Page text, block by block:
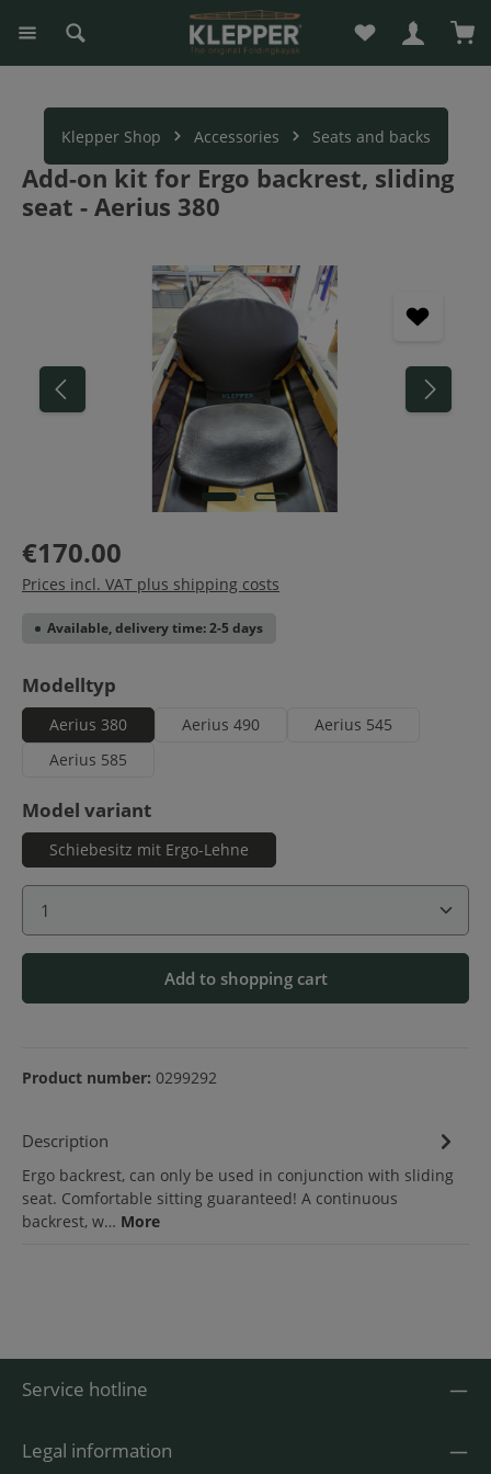
content You have 0
Klepper Shop Accessories Seats and backs
Add-on kit for Ergo backrest, sliding
seat - Aerius 380
Skip image gallery
€170.00
Prices incl. VAT plus shipping costs
Available, delivery time: 2-5 days
Select
Modelltyp
Aerius 380 Aerius 490
Aerius 545
Aerius 585
Select
Model variant
Schiebesitz mit Ergo-Lehne
Product Quantity: Enter the desired amount or
Add to shopping cart
Product number: 0299292
Description
Ergo backrest, can only be used in conjunction with sliding
seat. Comfortable sitting guaranteed! A continuous
backrest, w… More
Service hotline
Legal information